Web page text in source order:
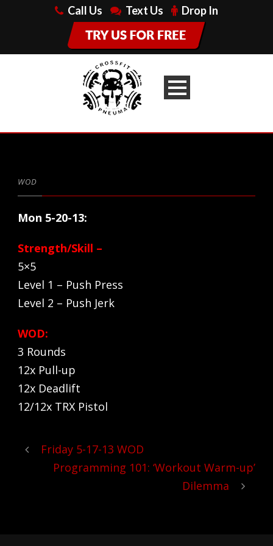
Call Us Text Us Drop In
WOD
Mon 5-20-13:
Strength/Skill –
5×5
Level 1 – Push Press
Level 2 – Push Jerk
WOD:
3 Rounds
12x Pull-up
12x Deadlift
12/12x TRX Pistol
Friday 5-17-13 WOD
Programming 101: ‘Workout Warm-up’
Dilemma